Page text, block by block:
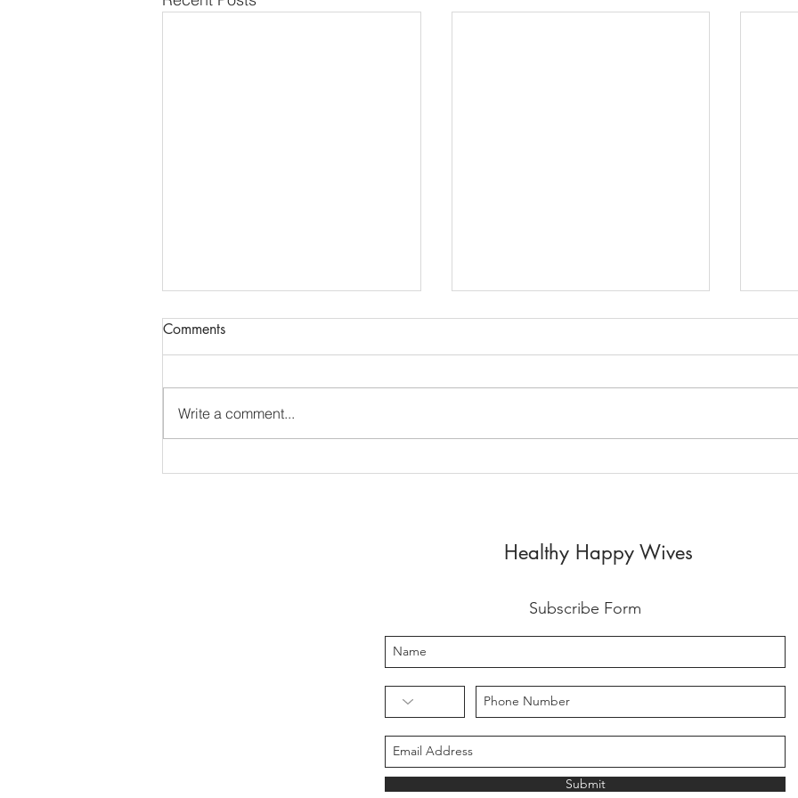
Heart of Gratitude
Comments
Write a comment...
Healthy Happy Wives
Subscribe Form
Submit